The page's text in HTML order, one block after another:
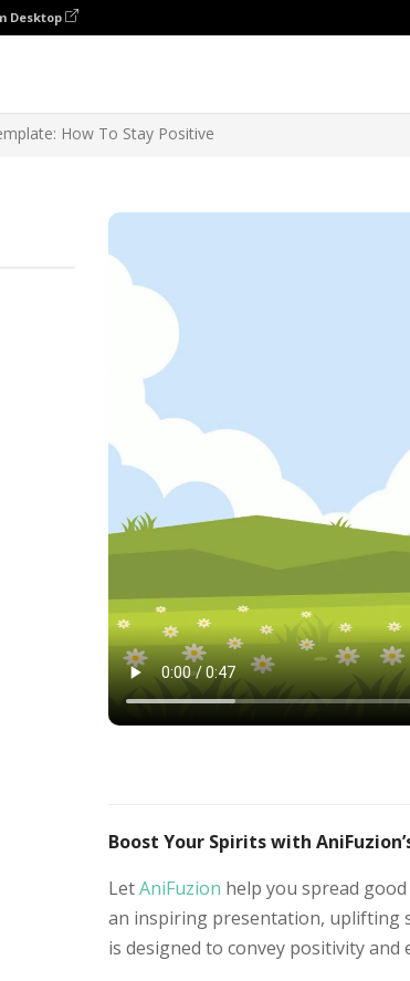
Desktop
How To Stay Positive
Boost Your Spirits with
LetAniFuzion help you spread
an inspiring presentation, uplifting
is designed to convey positivity